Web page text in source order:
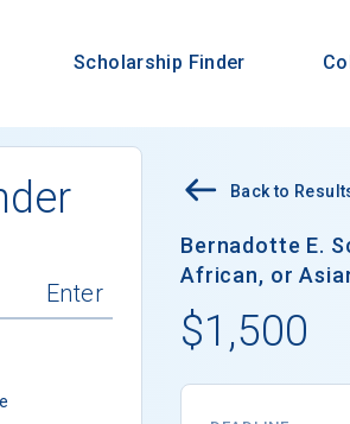
Scholarship Finder
Back to
Bernadotte E.
African, or
$1,500